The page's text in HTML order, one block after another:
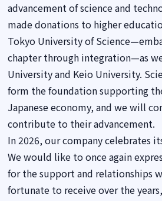
advancement of science and
made donations to higher
Tokyo University of
chapter through integration—as
University and Keio University.
form the foundation supporting
Japanese economy, and we will
contribute to their advancement.
In 2026, our company celebrates
We would like to once again
for the support and relationships
fortunate to receive over the